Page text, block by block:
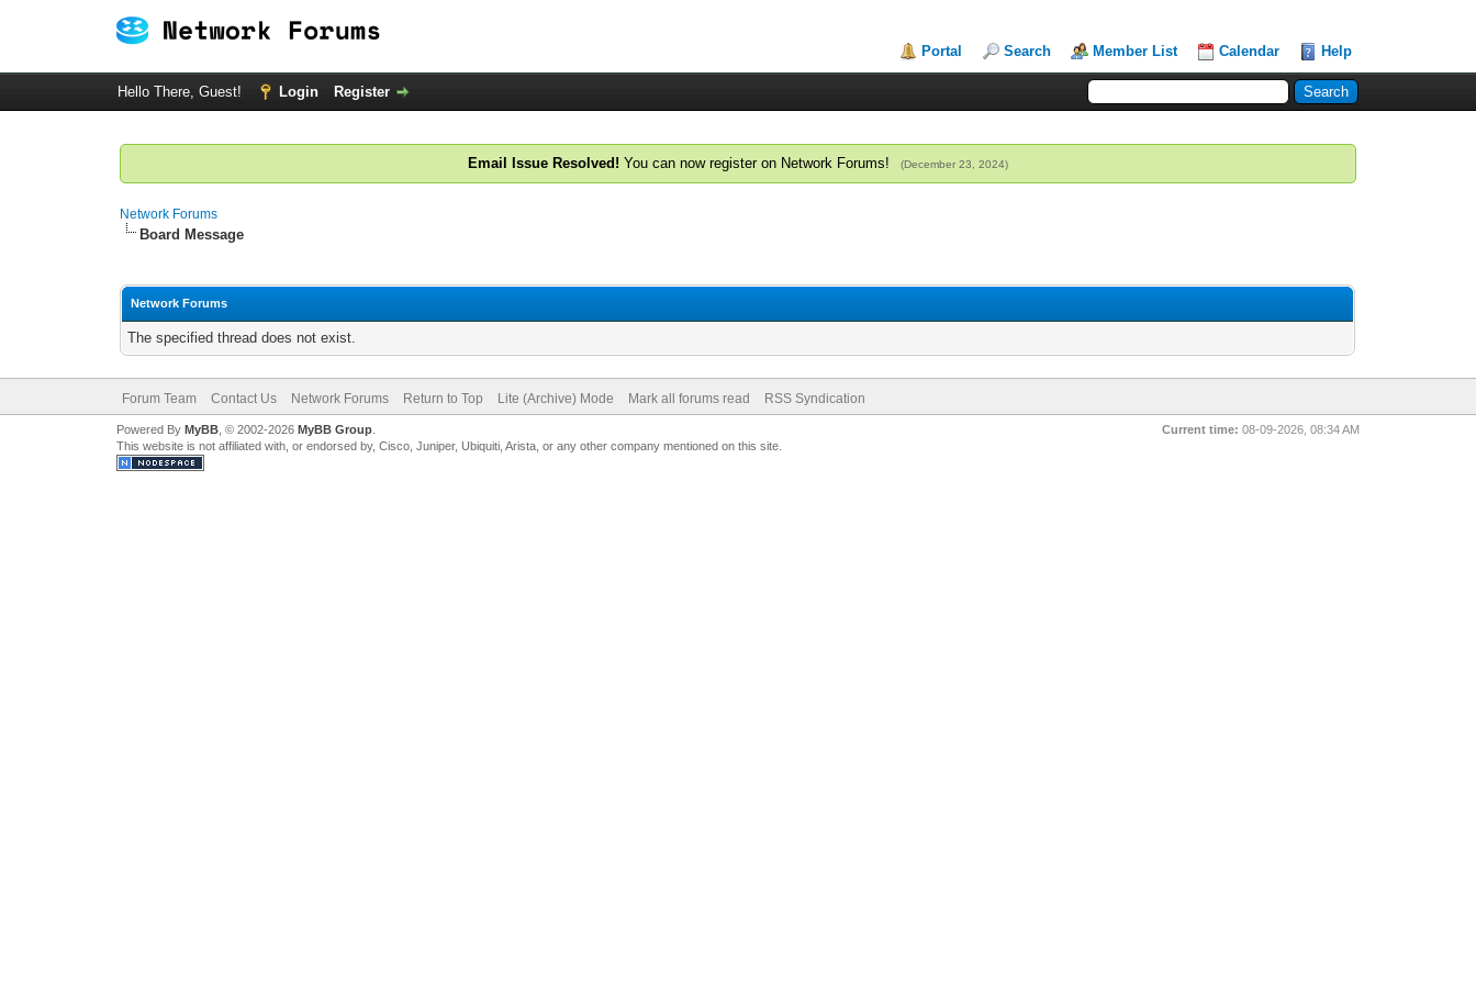
Portal Search Member List Calendar Help
Hello There, Guest! Login Register
Email Issue Resolved! You can now register on Network Forums! (December 23, 2024)
Network Forums
Board Message
Network Forums
The specified thread does not exist.
Forum Team Contact Us Network Forums Return to Top Lite (Archive) Mode Mark all forums read RSS Syndication
Current time: 08-09-2026, 08:34 AM
Powered By MyBB, © 2002-2026 MyBB Group.
This website is not affiliated with, or endorsed by, Cisco, Juniper, Ubiquiti, Arista, or any other company mentioned on this site.